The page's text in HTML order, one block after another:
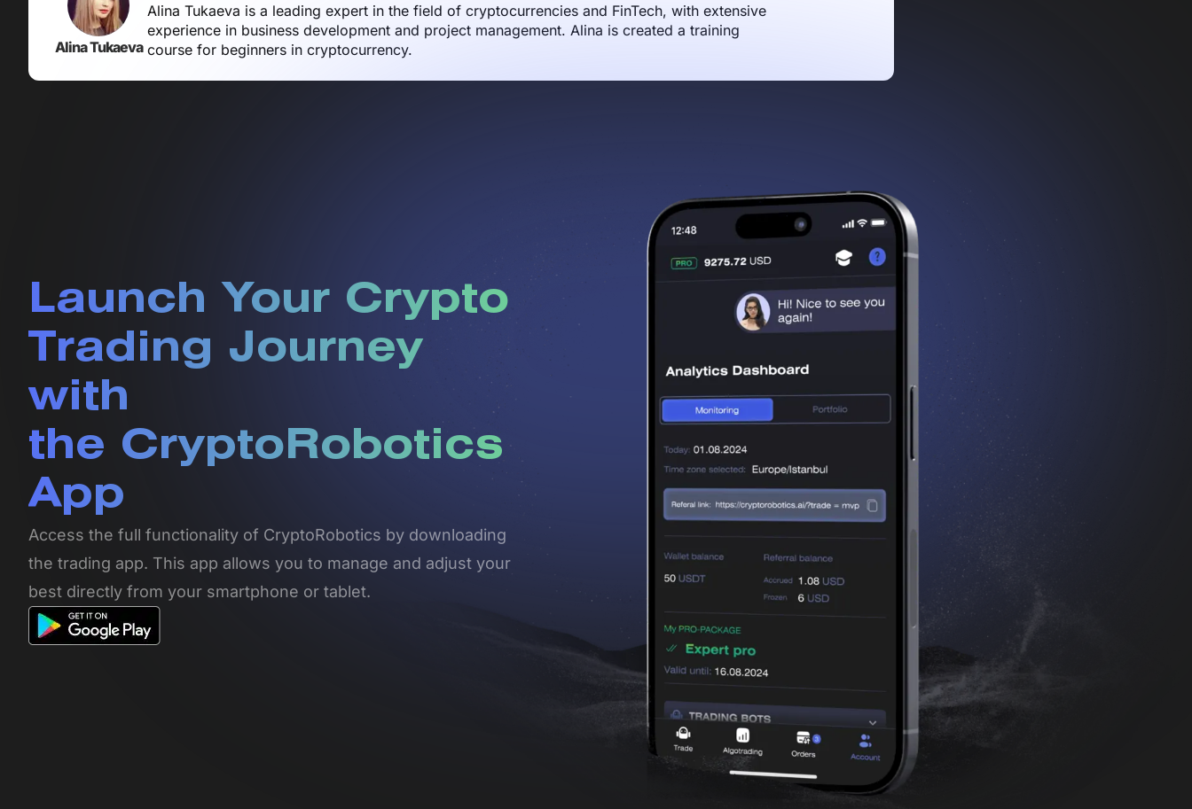
Alina Tukaeva
Alina Tukaeva is a leading expert in the field of cryptocurrencies and FinTech, with extensive
experience in business development and project management. Alina is created a training
course for beginners in cryptocurrency.
Launch Your Crypto
Trading Journey
with
the CryptoRobotics
App
Access the full functionality of CryptoRobotics by downloading
the trading app. This app allows you to manage and adjust your
best directly from your smartphone or tablet.